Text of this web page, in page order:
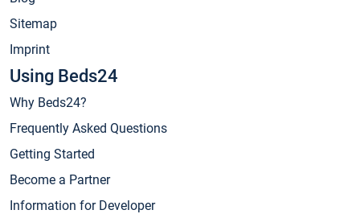
Sitemap
Imprint
Using Beds24
Why Beds24?
Frequently Asked Questions
Getting Started
Become a Partner
Information for Developer